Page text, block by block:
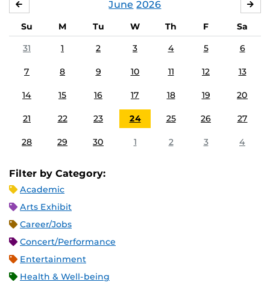
June 2026
Su M Tu W Th F
Sa
31
1 2 3 4 5 6
7 8 9 10 11 12 13
14 15 16 17 18 19 20
21 22 23 24 25 26 27
28 29 30 1 2 3 4
Filter by Category:
Academic
Arts Exhibit
Career/Jobs
Concert/Performance
Entertainment
Health & Well-being